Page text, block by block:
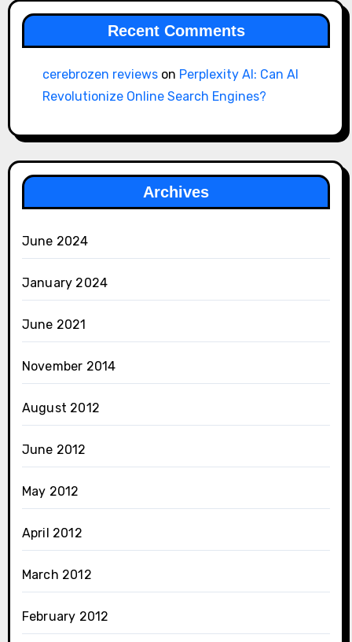
Recent Comments
cerebrozen reviewson Perplexity AI: Can AI
Revolutionize Online Search Engines?
Archives
June 2024
January 2024
June 2021
November 2014
August 2012
June 2012
May 2012
April 2012
March 2012
February 2012